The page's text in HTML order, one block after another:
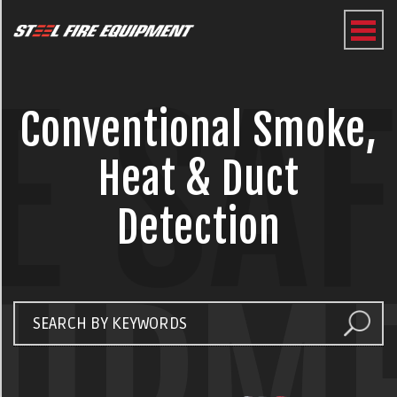
Conventional Smoke,
Heat & Duct
Detection